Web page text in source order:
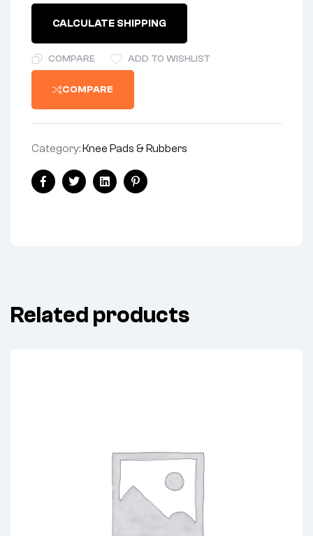
CALCULATE SHIPPING
COMPARE ADD TO WISHLIST
COMPARE
Category:Knee Pads & Rubbers
FacebookTwitterLinkedinPinterest
Related products